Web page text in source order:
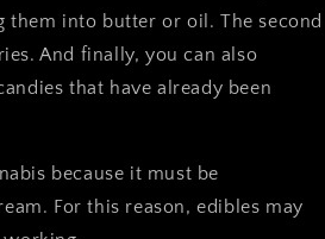
into butter or oil. The second
And finally, you can also
that have already been
because it must be
For this reason, edibles may